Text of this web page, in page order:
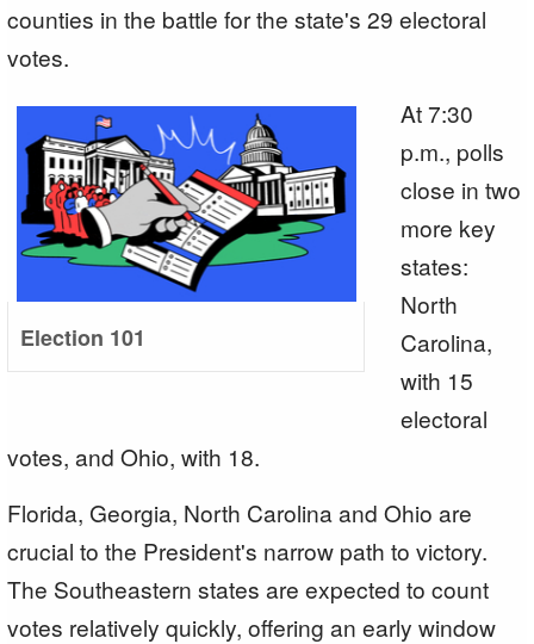
counties in the battle for the state's 29 electoral
votes.
Election 101
At 7:30
p.m., polls
close in two
more key
states:
North
Carolina,
with 15
electoral
votes, and Ohio, with 18.
Florida, Georgia, North Carolina and Ohio are
crucial to the President's narrow path to victory.
The Southeastern states are expected to count
votes relatively quickly, offering an early window